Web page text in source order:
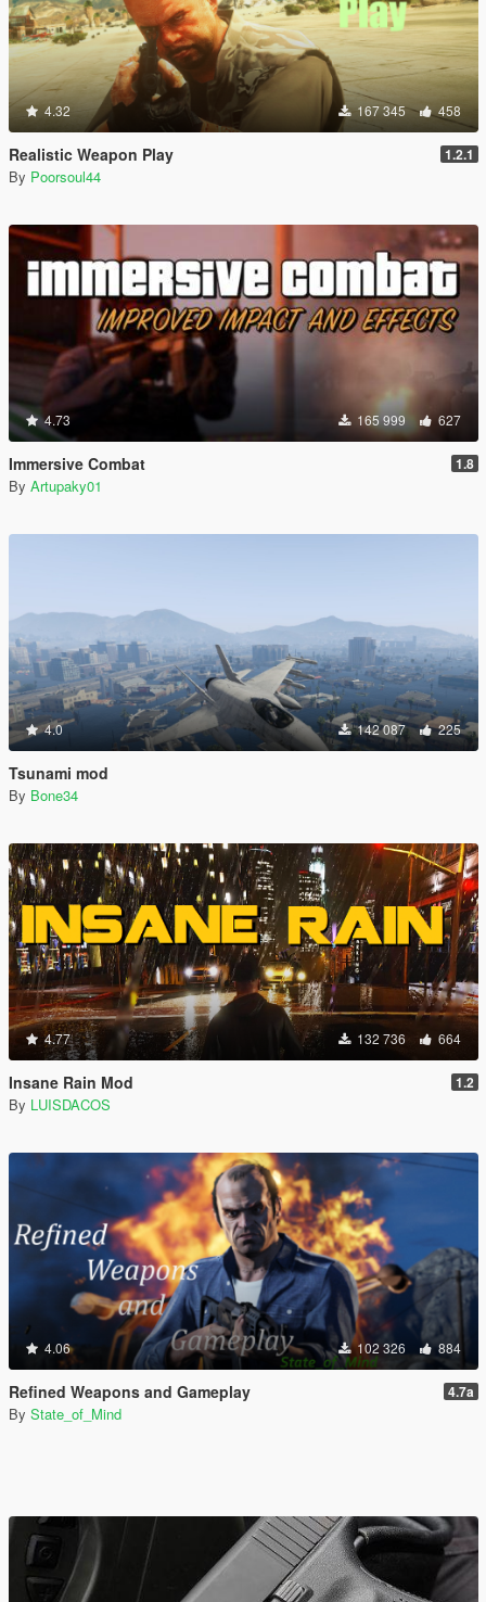
4.32 167 345 458
Realistic Weapon Play 1.2.1
By Poorsoul44
4.73 165 999 627
Immersive Combat 1.8
By Artupaky01
4.0 142 087 225
Tsunami mod
By Bone34
4.77 132 736 664
Insane Rain Mod 1.2
By LUISDACOS
4.06 102 326 884
Refined Weapons and Gameplay 4.7a
By State_of_Mind